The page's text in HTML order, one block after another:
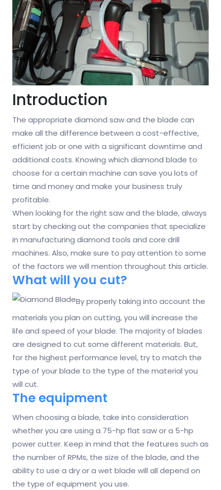
Introduction
The appropriate diamond saw and the blade can
make all the difference between a cost-effective,
efficient job or one with a significant downtime and
additional costs. Knowing which diamond blade to
choose for a certain machine can save you lots of
time and money and make your business truly
profitable.
When looking for the right saw and the blade, always
start by checking out the companies that specialize
in manufacturing diamond tools and core drill
machines. Also, make sure to pay attention to some
of the factors we will mention throughout this article.
What will you cut?
By properly taking into account the
materials you plan on cutting, you will increase the
life and speed of your blade. The majority of blades
are designed to cut some different materials. But,
for the highest performance level, try to match the
type of your blade to the type of the material you
will cut.
The equipment
When choosing a blade, take into consideration
whether you are using a 75-hp flat saw or a 5-hp
power cutter. Keep in mind that the features such as
the number of RPMs, the size of the blade, and the
ability to use a dry or a wet blade will all depend on
the type of equipment you use.